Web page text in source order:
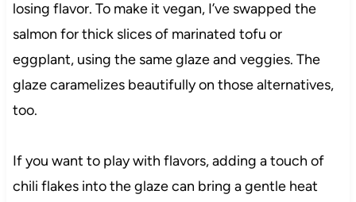
losing flavor. To make it vegan, I’ve swapped the
salmon for thick slices of marinated tofu or
eggplant, using the same glaze and veggies. The
glaze caramelizes beautifully on those alternatives,
too.
If you want to play with flavors, adding a touch of
chili flakes into the glaze can bring a gentle heat